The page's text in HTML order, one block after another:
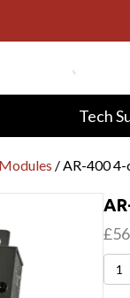
Tech
/ AR-400
£
AR-
400